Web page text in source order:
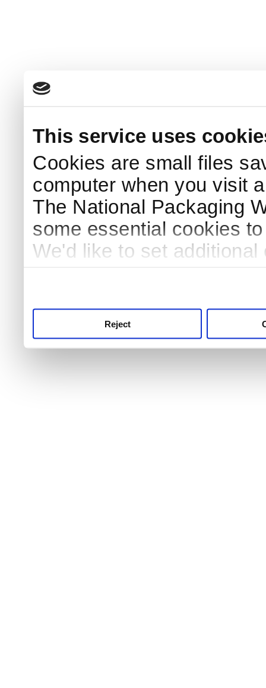
This service uses
Cookies are small files
computer when you visit
The National Packaging
some essential cookies
We'd like to set
Reject